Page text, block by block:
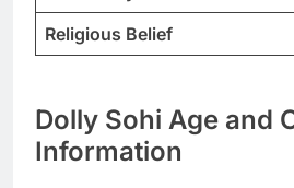
Religious Belief
Dolly Sohi Age and
Information